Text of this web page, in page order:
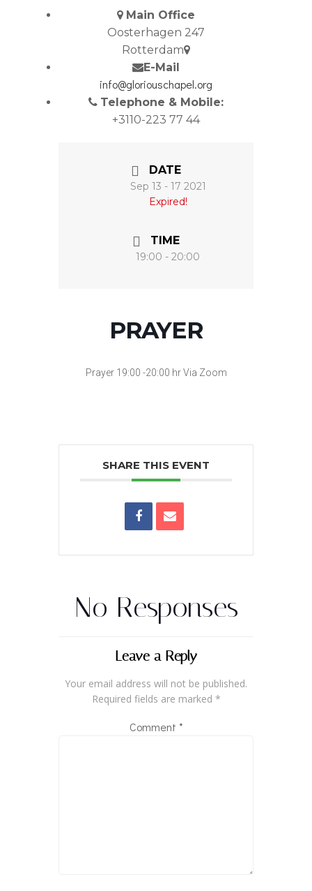
Main Office
Oosterhagen 247
Rotterdam
E-Mail
info@gloriouschapel.org
Telephone & Mobile:
+3110-223 77 44
DATE
Sep 13 - 17 2021
Expired!
TIME
19:00 - 20:00
PRAYER
Prayer 19:00 -20:00 hr Via Zoom
SHARE THIS EVENT
No Responses
Leave a Reply
Your email address will not be published.
Required fields are marked *
Comment *